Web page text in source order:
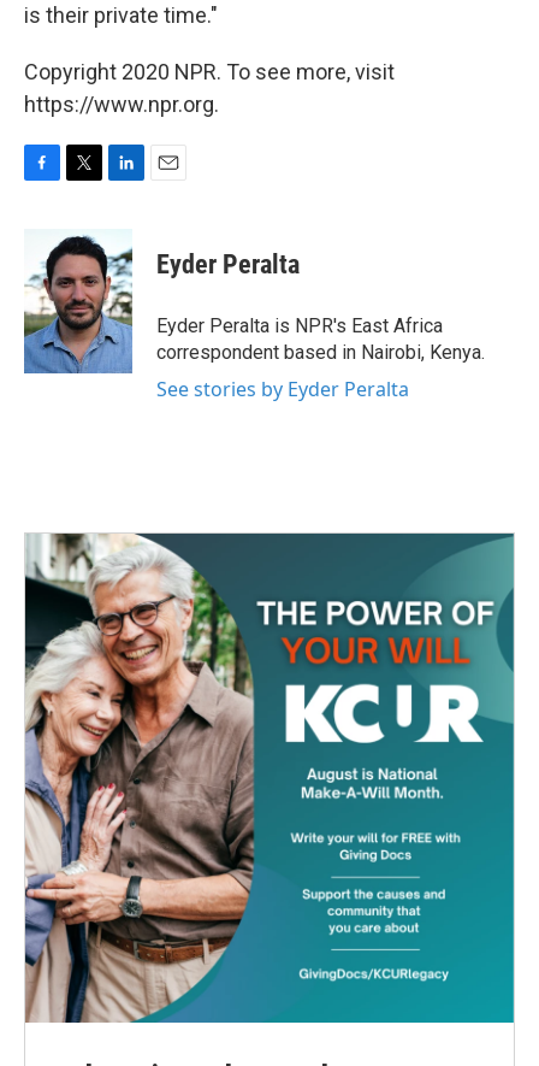
is their private time."
Copyright 2020 NPR. To see more, visit
https://www.npr.org.
b
o
o
k
i
t
t
e
r
n
k
e
d
I
n
Eyder Peralta
Eyder Peralta is NPR's East Africa
correspondent based in Nairobi, Kenya.
See stories by Eyder Peralta